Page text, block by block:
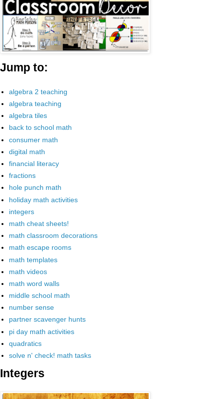
Jump to:
algebra 2 teaching
algebra teaching
algebra tiles
back to school math
consumer math
digital math
financial literacy
fractions
hole punch math
holiday math activities
integers
math cheat sheets!
math classroom decorations
math escape rooms
math templates
math videos
math word walls
middle school math
number sense
partner scavenger hunts
pi day math activities
quadratics
solve n' check! math tasks
Integers